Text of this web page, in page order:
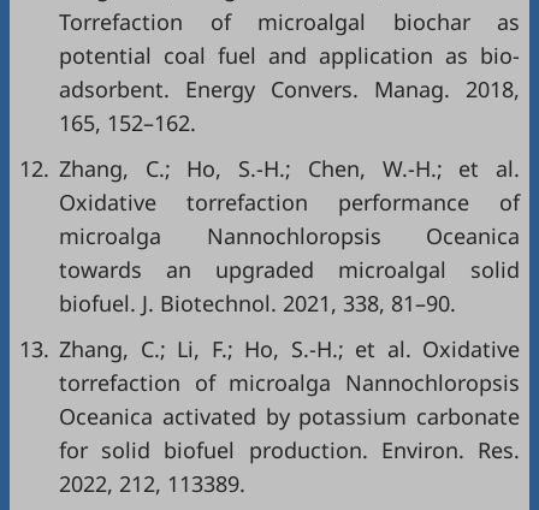
Torrefaction of microalgal biochar as
potential coal fuel and application as bio-
adsorbent. Energy Convers. Manag. 2018,
165, 152–162.
12. Zhang, C.; Ho, S.-H.; Chen, W.-H.; et al.
Oxidative torrefaction performance of
microalga Nannochloropsis Oceanica
towards an upgraded microalgal solid
biofuel. J. Biotechnol. 2021, 338, 81–90.
13. Zhang, C.; Li, F.; Ho, S.-H.; et al. Oxidative
torrefaction of microalga Nannochloropsis
Oceanica activated by potassium carbonate
for solid biofuel production. Environ. Res.
2022, 212, 113389.